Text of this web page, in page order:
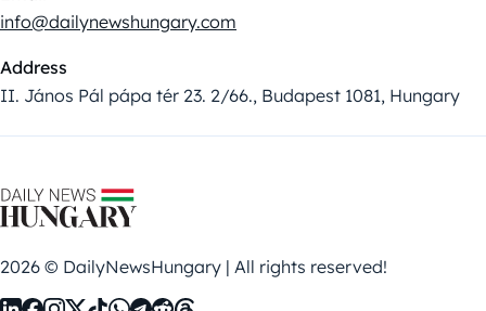
info@dailynewshungary.com
Address
II. János Pál pápa tér 23. 2/66., Budapest 1081, Hungary
2026 © DailyNewsHungary | All rights reserved!